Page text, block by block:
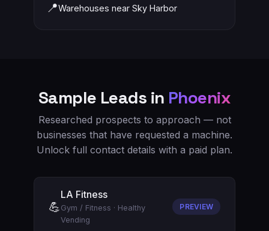
📍Warehouses near Sky Harbor
Sample Leads in Phoenix
Researched prospects to approach — not
businesses that have requested a machine.
Unlock full contact details with a paid plan.
💪
LA Fitness
Gym / Fitness · Healthy
Vending
PREVIEW